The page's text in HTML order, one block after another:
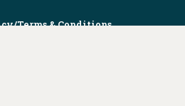
Terms & Conditions